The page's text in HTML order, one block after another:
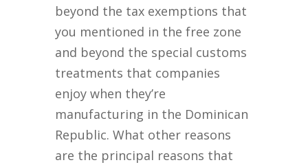
beyond the tax exemptions that
you mentioned in the free zone
and beyond the special customs
treatments that companies
enjoy when they’re
manufacturing in the Dominican
Republic. What other reasons
are the principal reasons that